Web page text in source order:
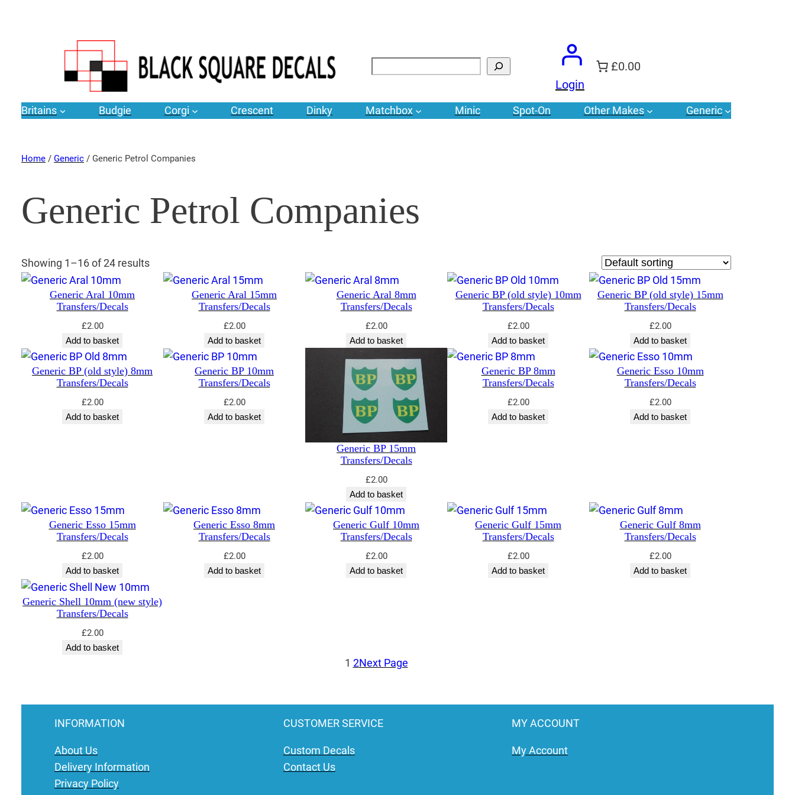
Search
Login
£0.00
Britains Budgie Corgi Crescent Dinky Matchbox Minic Spot-On Other Makes Generic
Home / Generic / Generic Petrol Companies
Generic Petrol Companies
Showing 1–16 of 24 results
Generic Aral 10mm
Transfers/Decals
£2.00
Add to basket
Generic Aral 15mm
Transfers/Decals
£2.00
Add to basket
Generic Aral 8mm
Transfers/Decals
£2.00
Add to basket
Generic BP (old style) 10mm
Transfers/Decals
£2.00
Add to basket
Generic BP (old style) 15mm
Transfers/Decals
£2.00
Add to basket
Generic BP (old style) 8mm
Transfers/Decals
£2.00
Add to basket
Generic BP 10mm
Transfers/Decals
£2.00
Add to basket
Generic BP 15mm
Transfers/Decals
£2.00
Add to basket
Generic BP 8mm
Transfers/Decals
£2.00
Add to basket
Generic Esso 10mm
Transfers/Decals
£2.00
Add to basket
Generic Esso 15mm
Transfers/Decals
£2.00
Add to basket
Generic Esso 8mm
Transfers/Decals
£2.00
Add to basket
Generic Gulf 10mm
Transfers/Decals
£2.00
Add to basket
Generic Gulf 15mm
Transfers/Decals
£2.00
Add to basket
Generic Gulf 8mm
Transfers/Decals
£2.00
Add to basket
Generic Shell 10mm (new style)
Transfers/Decals
£2.00
Add to basket
1 2Next Page
INFORMATION
About Us
Delivery Information
Privacy Policy
CUSTOMER SERVICE
Custom Decals
Contact Us
MY ACCOUNT
My Account